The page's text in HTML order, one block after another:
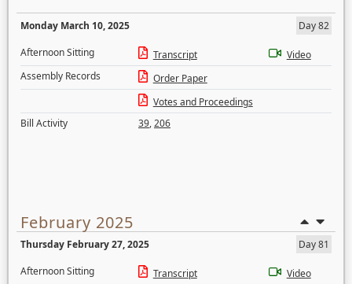
Monday March 10, 2025
Day 82
Afternoon Sitting
Transcript
Video
Assembly Records
Order Paper
Votes and Proceedings
Bill Activity
39,206
February 2025
Thursday February 27, 2025
Day 81
Afternoon Sitting
Transcript Video